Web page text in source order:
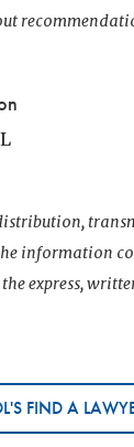
information
express,
FIND A